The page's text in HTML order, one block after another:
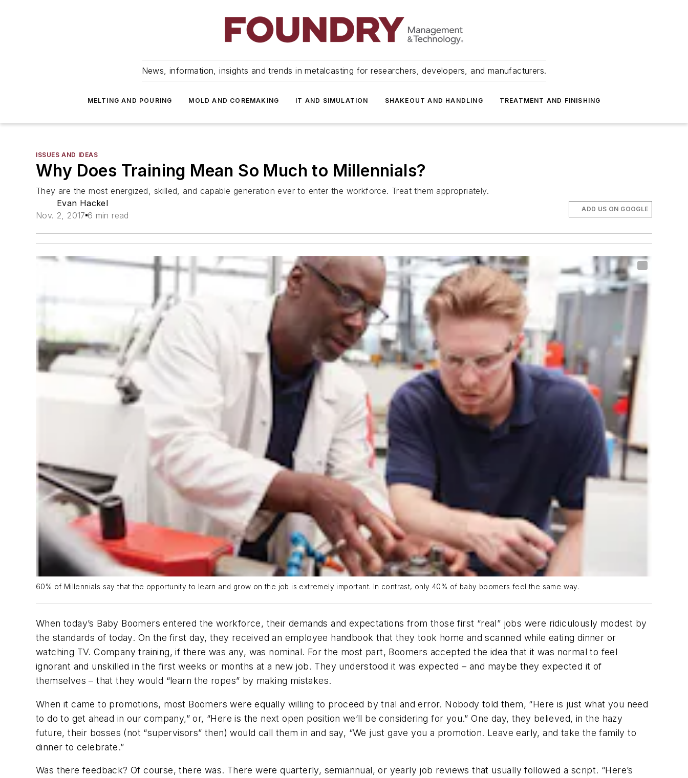
News, information, insights and trends in metalcasting for researchers, developers, and manufacturers.
MELTING AND POURING MOLD AND COREMAKING IT AND SIMULATION SHAKEOUT AND HANDLING TREATMENT AND FINISHING
ISSUES AND IDEAS
Why Does Training Mean So Much to Millennials?
They are the most energized, skilled, and capable generation ever to enter the workforce. Treat them appropriately.
Evan Hackel
Nov. 2, 2017 6 min read
ADD US ON GOOGLE
60% of Millennials say that the opportunity to learn and grow on the job is extremely important. In contrast, only 40% of baby boomers feel the same way.
When today’s Baby Boomers entered the workforce, their demands and expectations from those first “real” jobs were ridiculously modest by
the standards of today. On the first day, they received an employee handbook that they took home and scanned while eating dinner or
watching TV. Company training, if there was any, was nominal. For the most part, Boomers accepted the idea that it was normal to feel
ignorant and unskilled in the first weeks or months at a new job. They understood it was expected – and maybe they expected it of
themselves – that they would “learn the ropes” by making mistakes.
When it came to promotions, most Boomers were equally willing to proceed by trial and error. Nobody told them, “Here is just what you need
to do to get ahead in our company,” or, “Here is the next open position we’ll be considering for you.” One day, they believed, in the hazy
future, their bosses (not “supervisors” then) would call them in and say, “We just gave you a promotion. Leave early, and take the family to
dinner to celebrate.”
Was there feedback? Of course, there was. There were quarterly, semiannual, or yearly job reviews that usually followed a script. “Here’s